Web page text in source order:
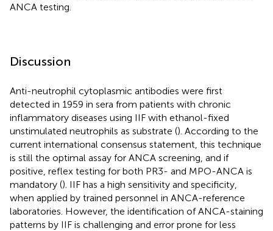
ANCA testing.
Discussion
Anti-neutrophil cytoplasmic antibodies were first
detected in 1959 in sera from patients with chronic
inflammatory diseases using IIF with ethanol-fixed
unstimulated neutrophils as substrate (). According to the
current international consensus statement, this technique
is still the optimal assay for ANCA screening, and if
positive, reflex testing for both PR3- and MPO-ANCA is
mandatory (). IIF has a high sensitivity and specificity,
when applied by trained personnel in ANCA-reference
laboratories. However, the identification of ANCA-staining
patterns by IIF is challenging and error prone for less